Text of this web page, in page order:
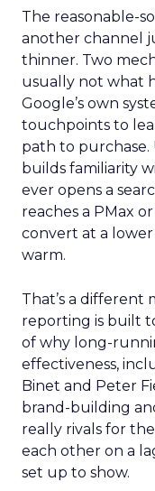
The reasonable-
another channel
thinner. Two
usually not what
Google’s own
touchpoints to
path to
builds familiarity
ever opens a
reaches a PMax
convert at a
warm.
That’s a different
reporting is built
of why long-
effectiveness,
Binet and Peter
brand-building
really rivals for
each other on a
set up to show.